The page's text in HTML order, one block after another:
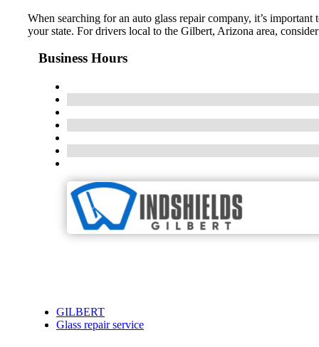
When searching for an auto glass repair company, it’s
your state. For drivers local to the Gilbert, Arizona area,
Business Hours
GILBERT
Glass repair service